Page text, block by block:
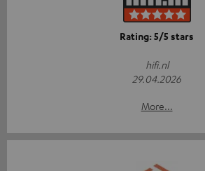
Rating: 5/5 stars
hifi.nl
29.04.2026
More...